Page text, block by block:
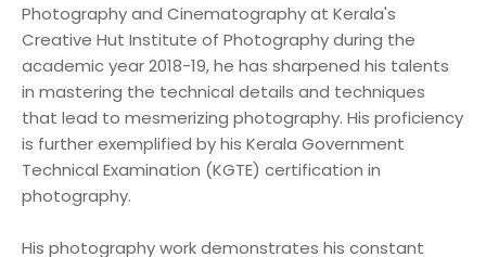
Photography and Cinematography at Kerala's
Creative Hut Institute of Photography during the
academic year 2018-19, he has sharpened his talents
in mastering the technical details and techniques
that lead to mesmerizing photography. His proficiency
is further exemplified by his Kerala Government
Technical Examination (KGTE) certification in
photography.
His photography work demonstrates his constant